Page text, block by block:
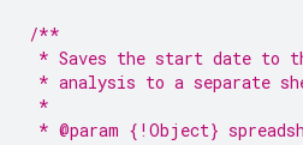
/**
* Saves the start date to
* analysis to a separate
*
* @param {!Object}